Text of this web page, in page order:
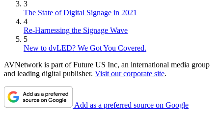
3
The State of Digital Signage in 2021
4
Re-Harnessing the Signage Wave
5
New to dvLED? We Got You Covered.
AVNetwork is part of Future US Inc, an international media group
and leading digital publisher. Visit our corporate site.
Add as a preferred source on Google